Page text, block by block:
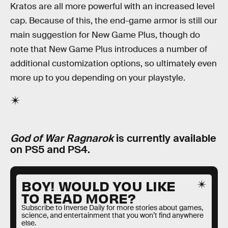
Kratos are all more powerful with an increased level
cap. Because of this, the end-game armor is still our
main suggestion for New Game Plus, though do
note that New Game Plus introduces a number of
additional customization options, so ultimately even
more up to you depending on your playstyle.
God of War Ragnarokis currently available
on PS5 and PS4.
BOY! WOULD YOU LIKE
TO READ MORE?
Subscribe to Inverse Daily for more stories about games,
science, and entertainment that you won’t find anywhere
else.